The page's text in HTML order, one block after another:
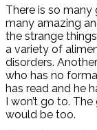
There is so
many amazing
the strange
a variety of
disorders.
who has no
has read and he
I won’t go to.
would be too.